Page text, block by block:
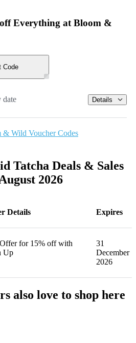
Everything at Bloom &
Code
date Details
& Wild Voucher Codes
Tatcha Deals & Sales
2026
Details Expires
for 15% off with
Up
31
December
2026
also love to shop here